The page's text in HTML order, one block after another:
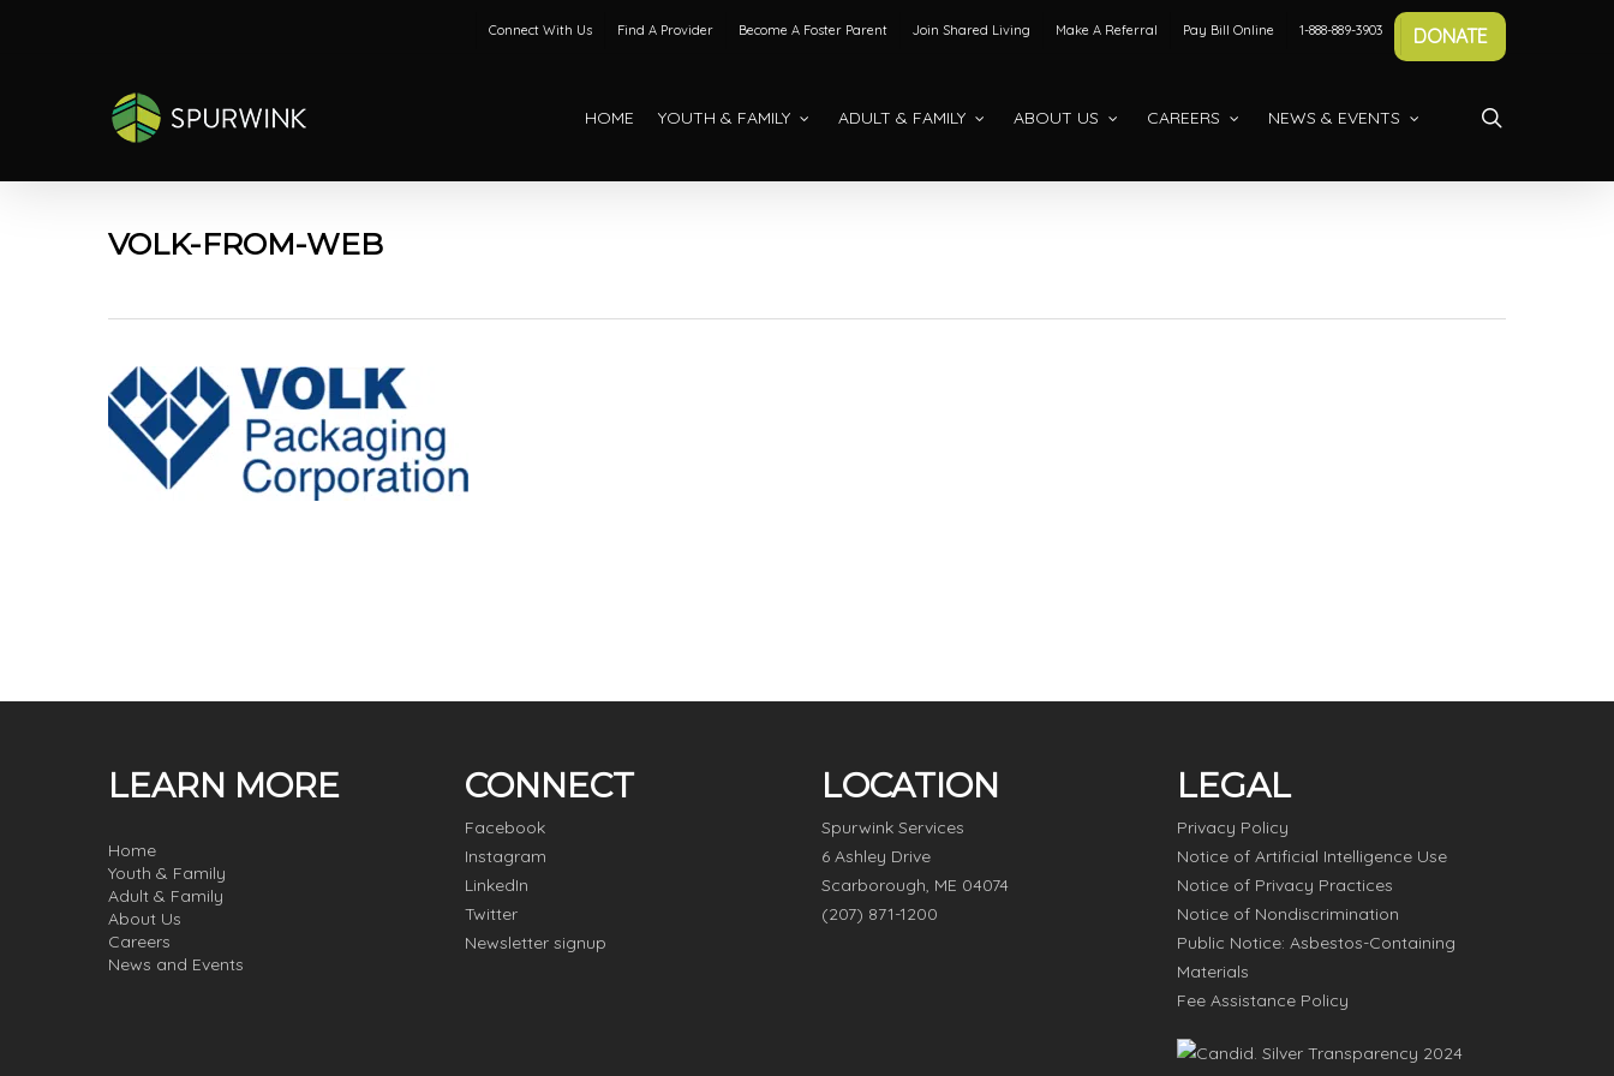
Connect With Us Find A Provider Become A Foster Parent Join Shared Living Make A Referral Pay Bill Online 1-888-889-3903 DONATE
HOME YOUTH & FAMILY ADULT & FAMILY ABOUT US CAREERS NEWS & EVENTS
VOLK-FROM-WEB
LEARN MORE
Home
Youth & Family
Adult & Family
About Us
Careers
News and Events
CONNECT
Facebook
Instagram
LinkedIn
Twitter
Newsletter signup
LOCATION
Spurwink Services
6 Ashley Drive
Scarborough, ME 04074
(207) 871-1200
LEGAL
Privacy Policy
Notice of Artificial Intelligence Use
Notice of Privacy Practices
Notice of Nondiscrimination
Public Notice: Asbestos-Containing
Materials
Fee Assistance Policy